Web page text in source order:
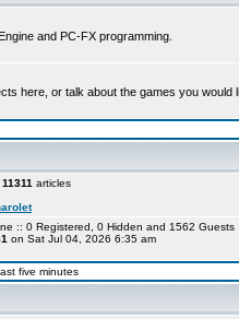
and PC-FX programming.
here, or talk about the games you would
11311 articles
:: 0 Registered, 0 Hidden and 1562
on Sat Jul 04, 2026 6:35 am
five minutes